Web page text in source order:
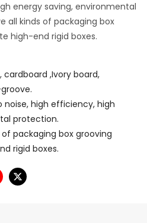
energy saving, environmental
all kinds of packaging box
high-end rigid boxes.
cardboard ,Ivory board,
noise, high efficiency, high
protection.
packaging box grooving
rigid boxes.